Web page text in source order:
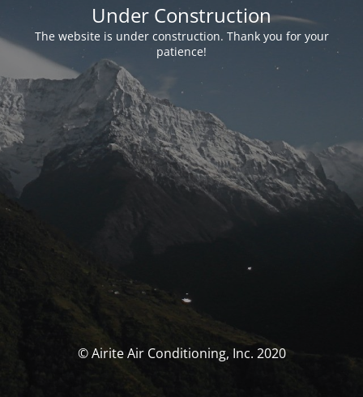
Under Construction
The website is under construction. Thank you for your
patience!
© Airite Air Conditioning, Inc. 2020